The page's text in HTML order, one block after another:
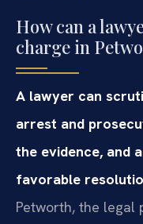
How can a
charge in
A lawyer can
arrest and
the evidence, and
favorable
Petworth, the legal